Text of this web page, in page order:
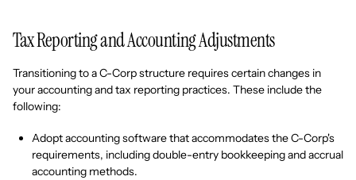
Tax Reporting and Accounting Adjustments
Transitioning to a C-Corp structure requires certain changes in
your accounting and tax reporting practices. These include the
following:
Adopt accounting software that accommodates the C-Corp's
requirements, including double-entry bookkeeping and accrual
accounting methods.